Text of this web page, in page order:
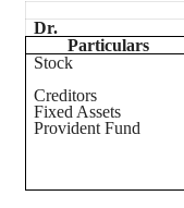
Dr.
Particulars
Stock
Creditors
Fixed Assets
Provident Fund